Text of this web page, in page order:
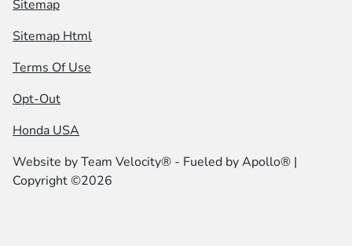
Sitemap
Sitemap Html
Terms Of Use
Opt-Out
Honda USA
Website byTeam Velocity® - Fueled by Apollo® |
Copyright ©2026